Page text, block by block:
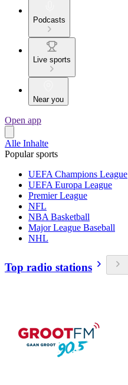
Podcasts
Live sports
Near you
Open app
Alle Inhalte
Popular sports
UEFA Champions League
UEFA Europa League
Premier League
NFL
NBA Basketball
Major League Baseball
NHL
Top radio stations